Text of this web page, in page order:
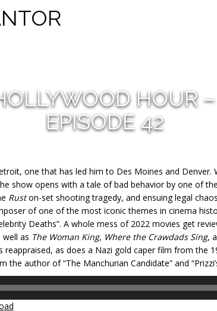
HOUR
EPISODE 42
one that has led him to Des Moines and Denver.
show opens with a tale of bad behavior by one of
Ruston-set shooting tragedy, and ensuing legal
of one of the most iconic themes in cinema
Deaths”. A whole mess of 2022 movies get
well as The Woman King, Where the Crawdads Sing,
reappraised, as does a Nazi gold caper film from the
author of “The Manchurian Candidate” and